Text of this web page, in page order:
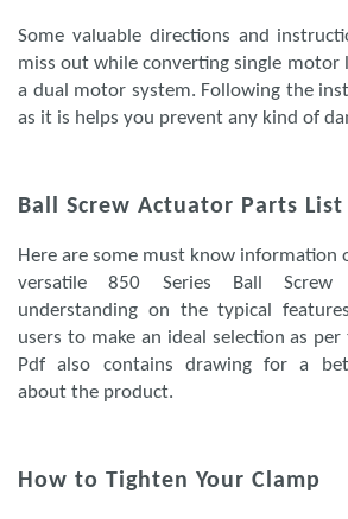
Some valuable directions and
miss out while converting single motor
a dual motor system. Following the
as it is helps you prevent any kind of
Ball Screw Actuator Parts List
Here are some must know information
versatile 850 Series Ball
understanding on the typical
users to make an ideal selection as
Pdf also contains drawing for a
about the product.
How to Tighten Your Clamp